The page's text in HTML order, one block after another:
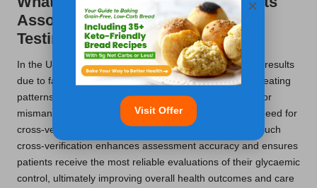
Associated with Fasting Glucose
Testing?
In the UK, fasting glucose testsmay yield inaccurate results
due to factors such as stress, medications, or irregular eating
patterns. These inaccuracies can lead to misdiagnosis or
mismanagement of diabetes, underscoring the critical need for
cross-verification with other tests, particularly
. Such
cross-verification enhances assessment accuracy and ensures
patients receive the most reliable evaluations of their glycaemic
control, ultimately improving overall health outcomes and care
×
Visit Offer